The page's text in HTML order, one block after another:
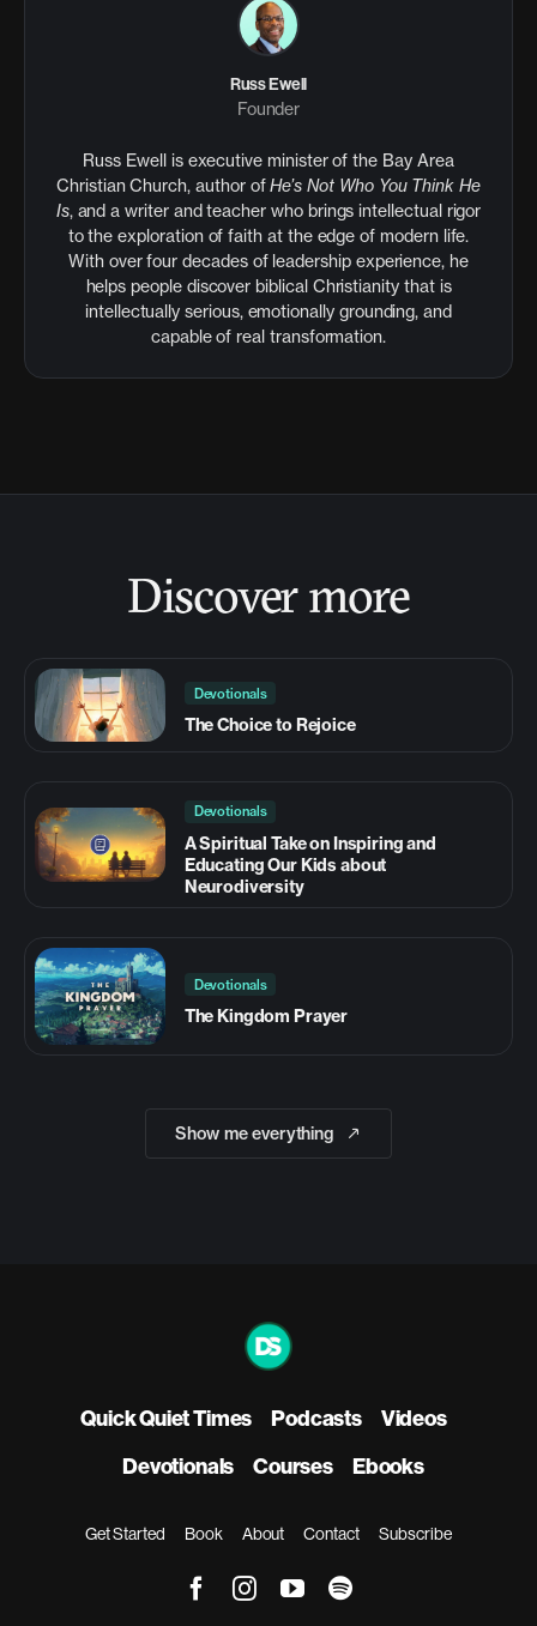
Russ Ewell
Founder
Russ Ewell is executive minister of the Bay Area
Christian Church, author ofHe’s Not Who You Think He
Is, and a writer and teacher who brings intellectual rigor
to the exploration of faith at the edge of modern life.
With over four decades of leadership experience, he
helps people discover biblical Christianity that is
intellectually serious, emotionally grounding, and
capable of real transformation.
Discover more
Devotionals
The Choice to Rejoice
Devotionals
A Spiritual Take on Inspiring and
Educating Our Kids about
Neurodiversity
Devotionals
The Kingdom Prayer
Show me everything
Quick Quiet Times Podcasts
Videos
Devotionals
Courses Ebooks
Get Started Book About Contact Subscribe